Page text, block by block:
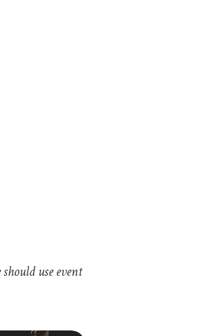
use event